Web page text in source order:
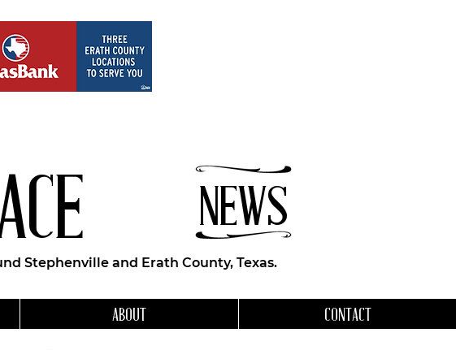
NEWS
Stephenville and Erath County, Texas.
ABOUT CONTACT